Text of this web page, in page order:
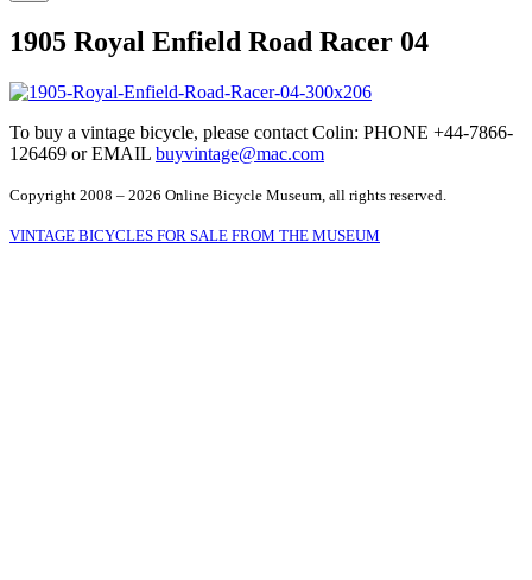
1905 Royal Enfield Road Racer 04
To buy a vintage bicycle, please contact Colin: PHONE +44-7866-
126469 or EMAIL buyvintage@mac.com
Copyright 2008 – 2026 Online Bicycle Museum, all rights reserved.
VINTAGE BICYCLES FOR SALE FROM THE MUSEUM